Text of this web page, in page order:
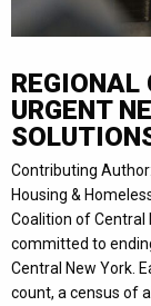
REGIONAL
URGENT
Contributing
Housing &
Coalition of Central
committed to
Central New York.
count, a census of